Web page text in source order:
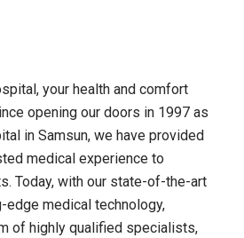
your health and comfort
opening our doors in 1997 as
in Samsun, we have provided
medical experience to
Today, with our state-of-the-art
edge medical technology,
of highly qualified specialists,